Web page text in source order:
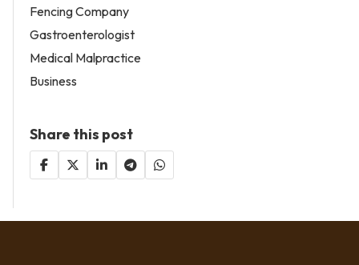
Fencing Company
Gastroenterologist
Medical Malpractice
Business
Share this post